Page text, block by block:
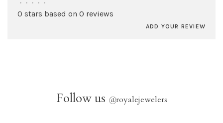
• • • • •
0 stars based on 0 reviews
ADD YOUR REVIEW
Follow us @royalejewelers